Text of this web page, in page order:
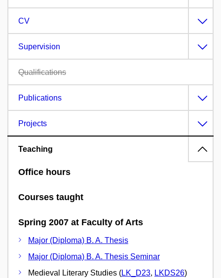
CV
Supervision
Qualifications
Publications
Projects
Teaching
Office hours
Courses taught
Spring 2007 at Faculty of Arts
Major (Diploma) B. A. Thesis
Major (Diploma) B. A. Thesis Seminar
Medieval Literary Studies (LK_D23, LKDS26)